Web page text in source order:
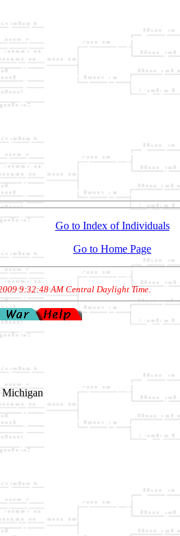
Go to Index of Individuals
Go to Home Page
9:32:48 AM Central Daylight Time.
Michigan